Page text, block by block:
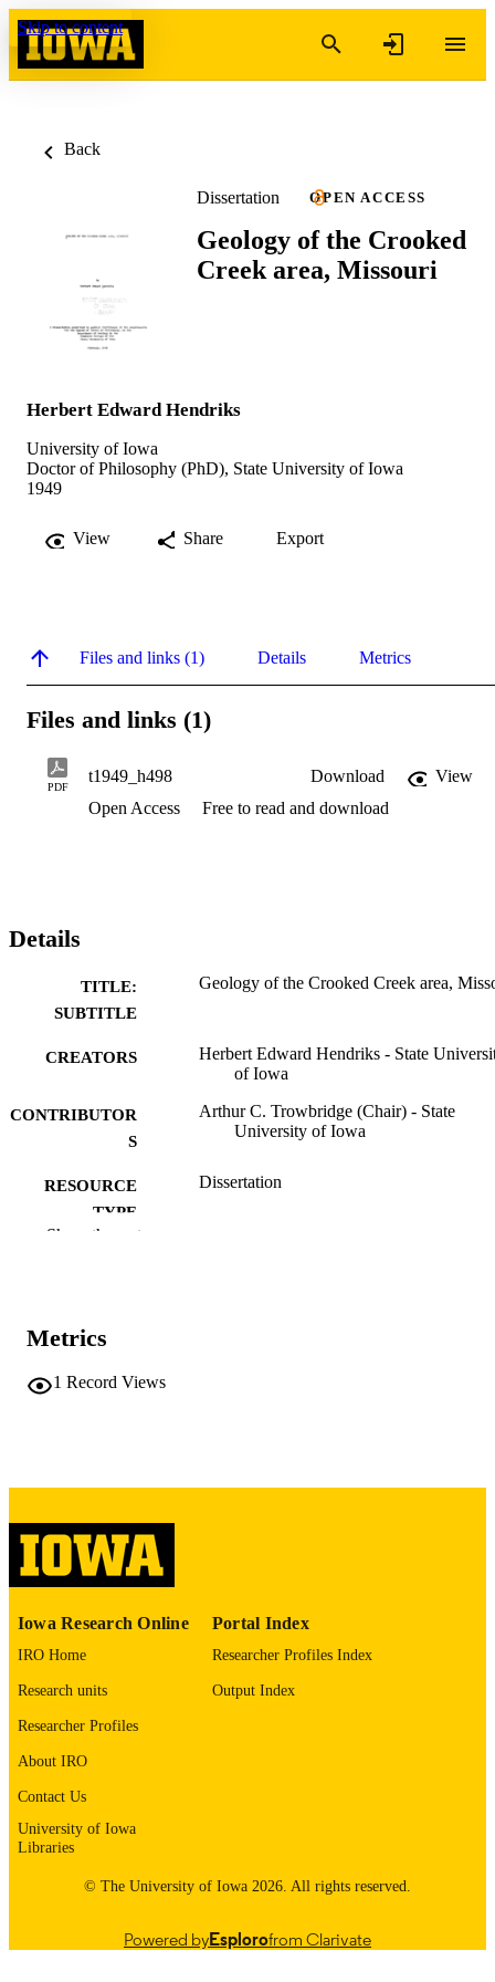
Skip to content
Back
Dissertation OPEN ACCESS
Geology of the Crooked
Creek area, Missouri
Herbert Edward Hendriks
University of Iowa
Doctor of Philosophy (PhD), State University of Iowa
1949
View Share Export
Files and links (1) Details Metrics
Files and links (1)
PDF
t1949_h498 Download
View
Open Access
Free to read and download
Details
TITLE:
SUBTITLE
Geology of the Crooked Creek area,
CREATORS
Herbert Edward Hendriks - State
of Iowa
CONTRIBUTOR
S
Arthur C. Trowbridge (Chair) - State
University of Iowa
RESOURCE
TYPE
Dissertation
DEGREE IN
COPYRIGHT
COMMENT
digitization@uiowa.edu
LANGUAGE
ACADEMIC
RECORD
IDENTIFIER
Show the rest
Metrics
1 Record Views
Iowa Research Online
IRO Home
Research units
Researcher Profiles
About IRO
Contact Us
University of Iowa
Libraries
Portal Index
Researcher Profiles Index
Output Index
© The University of Iowa 2026. All rights reserved.
Powered byEsplorofrom Clarivate